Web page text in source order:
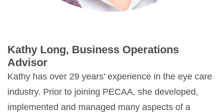
Kathy Long, Business Operations
Advisor
Kathy has over 29 years’ experience in the eye care
industry. Prior to joining PECAA, she developed,
implemented and managed many aspects of a